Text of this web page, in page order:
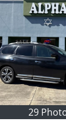
29